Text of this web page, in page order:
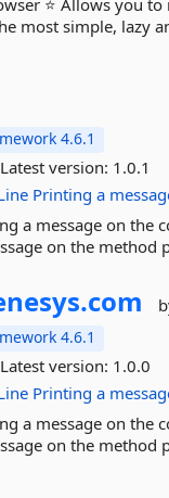
⭐ Allows you
most simple, lazy
4.6.1
Latest version: 1.0.1
Printing a
a message on the
on the method
com
4.6.1
Latest version: 1.0.0
Printing a
a message on the
on the method